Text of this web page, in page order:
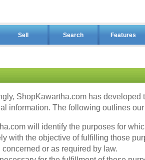
Sell Search Features
ShopKawartha.com has
information. The following outlines
will identify the purposes for
with the objective of fulfilling those
or as required by law.